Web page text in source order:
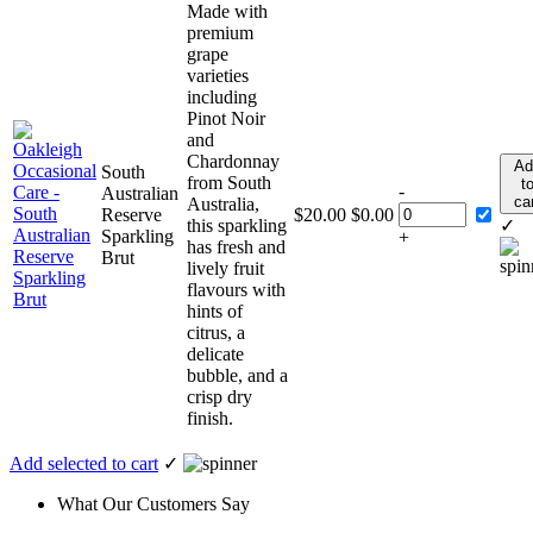
South
Australian
Reserve
Sparkling
Brut
Made with
premium
grape
varieties
including
Pinot Noir
and
Chardonnay
from South
Australia,
this sparkling
has fresh and
lively fruit
flavours with
hints of
citrus, a
delicate
bubble, and a
crisp dry
finish.
$20.00 $0.00
-
+
to
✓
Add selected to cart ✓
What Our Customers Say